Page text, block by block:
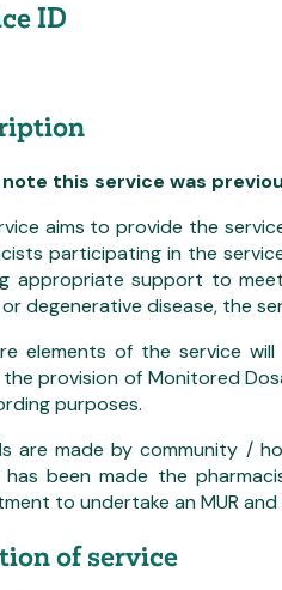
ID
note this service was
aims to provide the
participating in the
appropriate support to
degenerative disease, the
elements of the service
provision of Monitored
purposes.
are made by community /
has been made the
to undertake an MUR
of service